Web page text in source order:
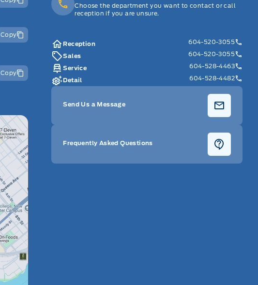
Copy
Copy
Choose the department you want to contact or call
reception if you are unsure.
Reception
604-520-3055
Sales
604-520-3055
Service
604-528-4463
Detail
604-528-4482
Send Us a Message
Frequently Asked Questions